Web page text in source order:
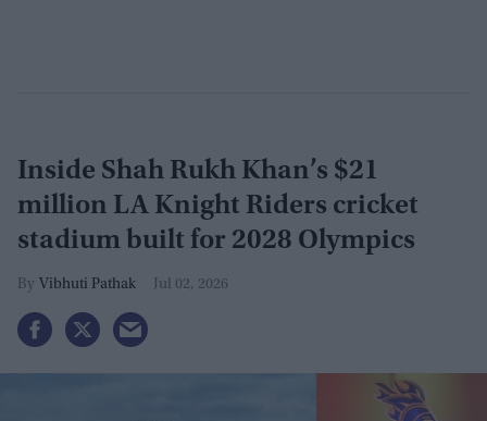
Inside Shah Rukh Khan’s $21
million LA Knight Riders cricket
stadium built for 2028 Olympics
Vibhuti Pathak Jul 02, 2026